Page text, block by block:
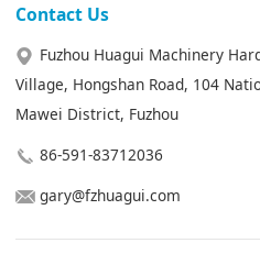
Contact Us
Fuzhou Huagui Machinery
Village, Hongshan Road, 104
Mawei District, Fuzhou
86-591-83712036
gary@fzhuagui.com